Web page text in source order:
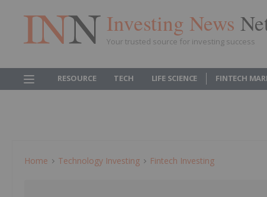
Investing News
Your trusted source for investing success
RESOURCE TECH LIFE SCIENCE FINTECH
Home Technology Investing Fintech Investing